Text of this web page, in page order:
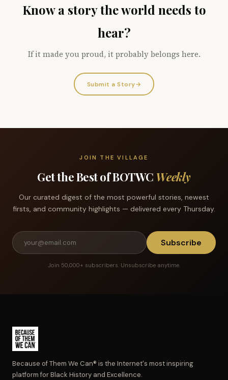
Know a story the world needs to
hear?
If it made you proud, it probably belongs here.
Submit a Story→
JOIN THE VILLAGE
Get the Best of BOTWC Weekly
Our curated digest of the most powerful stories, newest
firsts, and community highlights — delivered every Thursday.
Subscribe
Join 50,000+ subscribers. Unsubscribe anytime.
Because of Them We Can® is the Internet's most inspiring
platform for Black History and Excellence.